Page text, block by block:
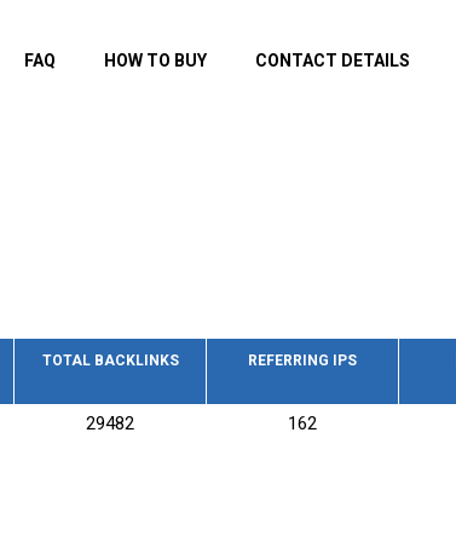
FAQ HOW TO BUY CONTACT DETAILS
TOTAL BACKLINKS REFERRING IPS
29482 162